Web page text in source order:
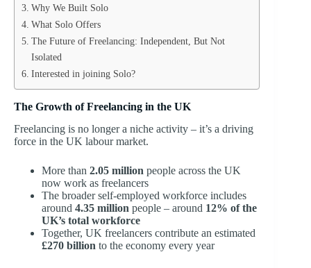
Why We Built Solo
What Solo Offers
The Future of Freelancing: Independent, But Not
Isolated
Interested in joining Solo?
The Growth of Freelancing in the UK
Freelancing is no longer a niche activity – it’s a driving
force in the UK labour market.
More than 2.05 million people across the UK
now work as freelancers
The broader self-employed workforce includes
around 4.35 million people – around 12% of the
UK’s total workforce
Together, UK freelancers contribute an estimated
£270 billion to the economy every year